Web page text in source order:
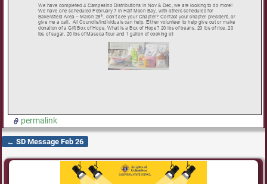
permalink
Post navigation
← SD Message Feb 26